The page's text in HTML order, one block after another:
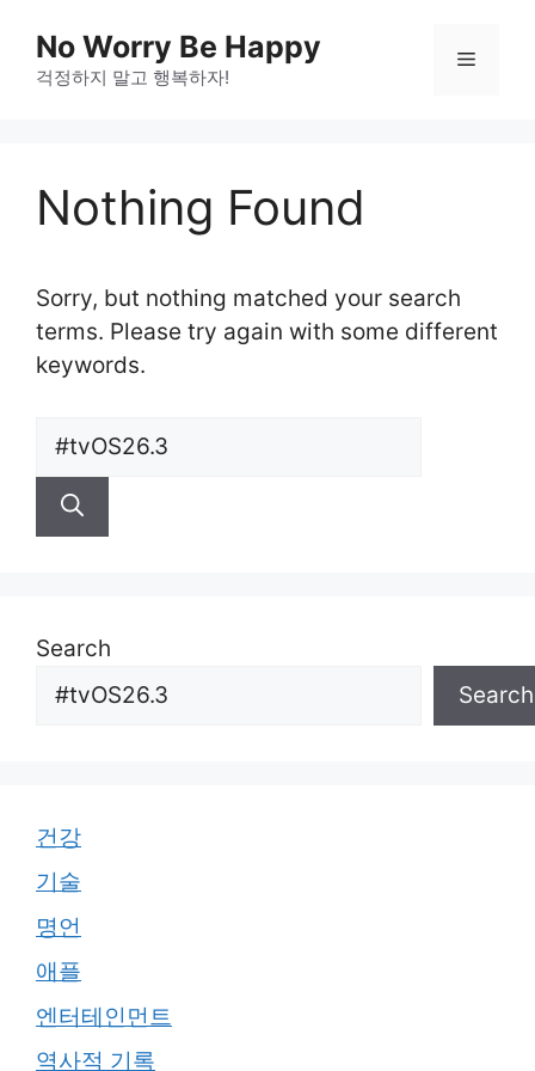
content
No Worry Be Happy
걱정하지 말고 행복하자!
Menu
Nothing Found
Sorry, but nothing matched your search
terms. Please try again with some different
keywords.
Search
Search
Search
건강
기술
명언
애플
엔터테인먼트
역사적 기록